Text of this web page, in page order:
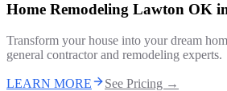
Home Remodeling Lawton OK
Transform your house into your dream
general contractor and remodeling experts.
LEARN MORE See Pricing →